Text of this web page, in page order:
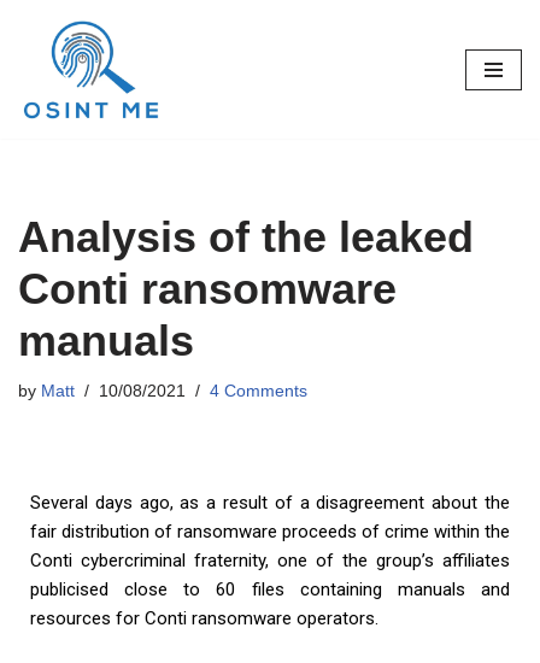
Skip
content
Analysis of the leaked
Conti ransomware
manuals
by Matt 10/08/2021 4 Comments
Several days ago, as a result of a disagreement about the
fair distribution of ransomware proceeds of crime within the
Conti cybercriminal fraternity, one of the group’s affiliates
publicised close to 60 files containing manuals and
resources for Conti ransomware operators.